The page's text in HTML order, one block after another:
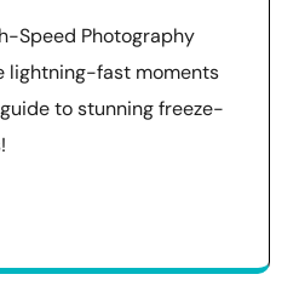
Speed Photography
lightning-fast moments
to stunning freeze-